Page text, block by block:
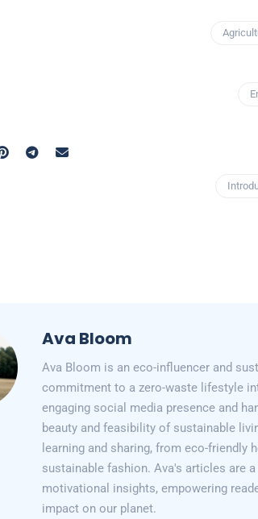
Ava Bloom
Ava Bloom is an eco-influencer and
commitment to a zero-waste lifestyle
engaging social media presence and
beauty and feasibility of sustainable
learning and sharing, from eco-
sustainable fashion. Ava's articles are
motivational insights, empowering
impact on our planet.